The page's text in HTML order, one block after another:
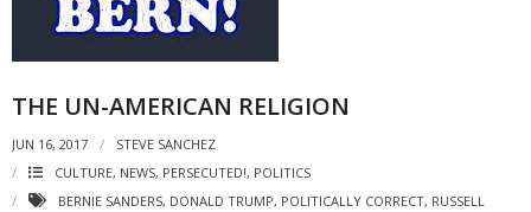
THE UN-AMERICAN RELIGION
JUN 16, 2017
STEVE SANCHEZ
CULTURE, NEWS, PERSECUTED!, POLITICS
BERNIE SANDERS, DONALD TRUMP, POLITICALLY CORRECT, RUSSELL